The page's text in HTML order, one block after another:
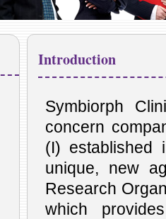
Introduction
Symbiorph
concern
(I) established
unique, new
Research
which